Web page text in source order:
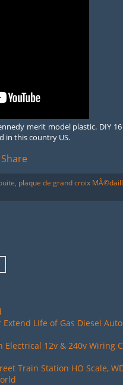
merit model plastic. DIY
in this country US.
Share
plaque de grand croix
Life of Gas Diesel
Electrical 12v & 240v Wiring
Train Station HO Scale,